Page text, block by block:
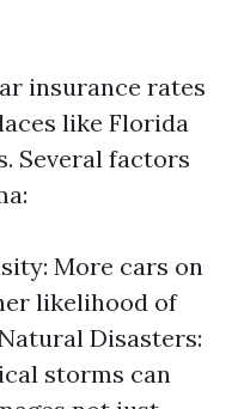
insurance rates
like Florida
Several factors
More cars on
likelihood of
Disasters:
storms can